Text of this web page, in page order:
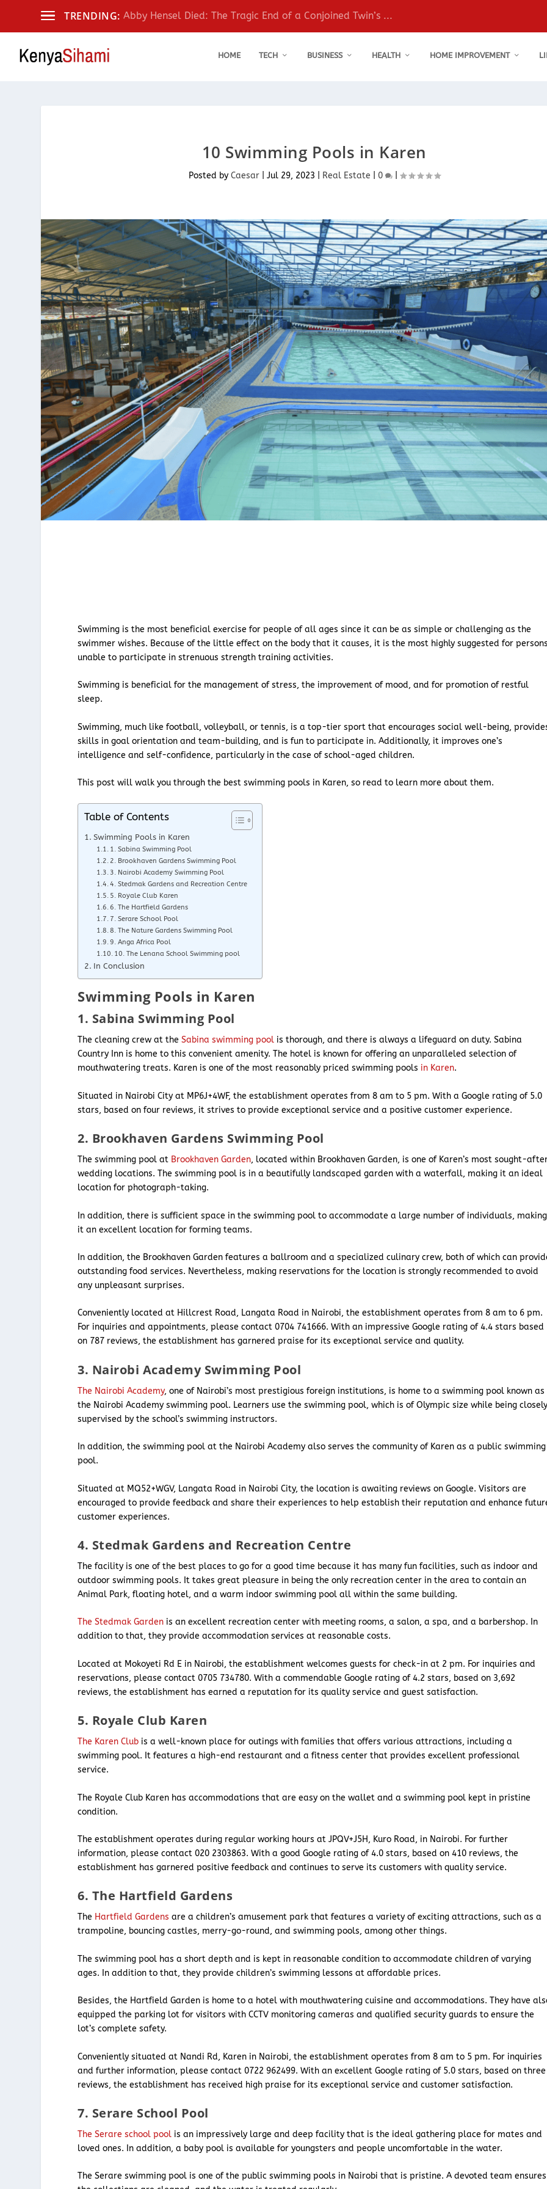
TRENDING: Abby Hensel Died: The Tragic End of a Conjoined Twin’s ...
HOME TECH BUSINESS HEALTH HOME IMPROVEMENT
10 Swimming Pools in Karen
Posted by Caesar| Jul 29, 2023 Real Estate 0 |
Swimming is the most beneficial exercise for people of all ages since it can be as simple or challenging as the
swimmer wishes. Because of the little effect on the body that it causes, it is the most highly suggested for
unable to participate in strenuous strength training activities.
Swimming is beneficial for the management of stress, the improvement of mood, and for promotion of restful
sleep.
Swimming, much like football, volleyball, or tennis, is a top-tier sport that encourages social well-being,
skills in goal orientation and team-building, and is fun to participate in. Additionally, it improves one’s
intelligence and self-confidence, particularly in the case of school-aged children.
This post will walk you through the best swimming pools in Karen, so read to learn more about them.
Table of Contents
Swimming Pools in Karen
1. Sabina Swimming Pool
2. Brookhaven Gardens Swimming Pool
3. Nairobi Academy Swimming Pool
4. Stedmak Gardens and Recreation Centre
5. Royale Club Karen
6. The Hartfield Gardens
7. Serare School Pool
8. The Nature Gardens Swimming Pool
9. Anga Africa Pool
10. The Lenana School Swimming pool
In Conclusion
Swimming Pools in Karen
1. Sabina Swimming Pool
The cleaning crew at theSabina swimming pool is thorough, and there is always a lifeguard on duty. Sabina
Country Inn is home to this convenient amenity. The hotel is known for offering an unparalleled selection of
mouthwatering treats. Karen is one of the most reasonably priced swimming pools in Karen.
Situated in Nairobi City at MP6J+4WF, the establishment operates from 8 am to 5 pm. With a Google rating of 5.0
stars, based on four reviews, it strives to provide exceptional service and a positive customer experience.
2. Brookhaven Gardens Swimming Pool
The swimming pool at Brookhaven Garden, located within Brookhaven Garden, is one of Karen’s most sought-
wedding locations. The swimming pool is in a beautifully landscaped garden with a waterfall, making it an ideal
location for photograph-taking.
In addition, there is sufficient space in the swimming pool to accommodate a large number of individuals, making
it an excellent location for forming teams.
In addition, the Brookhaven Garden features a ballroom and a specialized culinary crew, both of which can
outstanding food services. Nevertheless, making reservations for the location is strongly recommended to avoid
any unpleasant surprises.
Conveniently located at Hillcrest Road, Langata Road in Nairobi, the establishment operates from 8 am to 6 pm.
For inquiries and appointments, please contact 0704 741666. With an impressive Google rating of 4.4 stars based
on 787 reviews, the establishment has garnered praise for its exceptional service and quality.
3. Nairobi Academy Swimming Pool
The Nairobi Academy, one of Nairobi’s most prestigious foreign institutions, is home to a swimming pool known as
the Nairobi Academy swimming pool. Learners use the swimming pool, which is of Olympic size while being
supervised by the school’s swimming instructors.
In addition, the swimming pool at the Nairobi Academy also serves the community of Karen as a public swimming
pool.
Situated at MQ52+WGV, Langata Road in Nairobi City, the location is awaiting reviews on Google. Visitors are
encouraged to provide feedback and share their experiences to help establish their reputation and enhance
customer experiences.
4. Stedmak Gardens and Recreation Centre
The facility is one of the best places to go for a good time because it has many fun facilities, such as indoor and
outdoor swimming pools. It takes great pleasure in being the only recreation center in the area to contain an
Animal Park, floating hotel, and a warm indoor swimming pool all within the same building.
The Stedmak Garden is an excellent recreation center with meeting rooms, a salon, a spa, and a barbershop. In
addition to that, they provide accommodation services at reasonable costs.
Located at Mokoyeti Rd E in Nairobi, the establishment welcomes guests for check-in at 2 pm. For inquiries and
reservations, please contact 0705 734780. With a commendable Google rating of 4.2 stars, based on 3,692
reviews, the establishment has earned a reputation for its quality service and guest satisfaction.
5. Royale Club Karen
The Karen Club is a well-known place for outings with families that offers various attractions, including a
swimming pool. It features a high-end restaurant and a fitness center that provides excellent professional
service.
The Royale Club Karen has accommodations that are easy on the wallet and a swimming pool kept in pristine
condition.
The establishment operates during regular working hours at JPQV+J5H, Kuro Road, in Nairobi. For further
information, please contact 020 2303863. With a good Google rating of 4.0 stars, based on 410 reviews, the
establishment has garnered positive feedback and continues to serve its customers with quality service.
6. The Hartfield Gardens
The Hartfield Gardens are a children’s amusement park that features a variety of exciting attractions, such as a
trampoline, bouncing castles, merry-go-round, and swimming pools, among other things.
The swimming pool has a short depth and is kept in reasonable condition to accommodate children of varying
ages. In addition to that, they provide children’s swimming lessons at affordable prices.
Besides, the Hartfield Garden is home to a hotel with mouthwatering cuisine and accommodations. They have
equipped the parking lot for visitors with CCTV monitoring cameras and qualified security guards to ensure the
lot’s complete safety.
Conveniently situated at Nandi Rd, Karen in Nairobi, the establishment operates from 8 am to 5 pm. For inquiries
and further information, please contact 0722 962499. With an excellent Google rating of 5.0 stars, based on three
reviews, the establishment has received high praise for its exceptional service and customer satisfaction.
7. Serare School Pool
The Serare school pool is an impressively large and deep facility that is the ideal gathering place for mates and
loved ones. In addition, a baby pool is available for youngsters and people uncomfortable in the water.
The Serare swimming pool is one of the public swimming pools in Nairobi that is pristine. A devoted team ensures